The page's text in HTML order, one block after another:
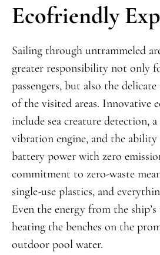
Ecofriendly
Sailing through untrammeled
greater responsibility not only
passengers, but also the
of the visited areas. Innovative
include sea creature detection,
vibration engine, and the
battery power with zero
commitment to zero-waste
single-use plastics, and
Even the energy from the
heating the benches on the
outdoor pool water.